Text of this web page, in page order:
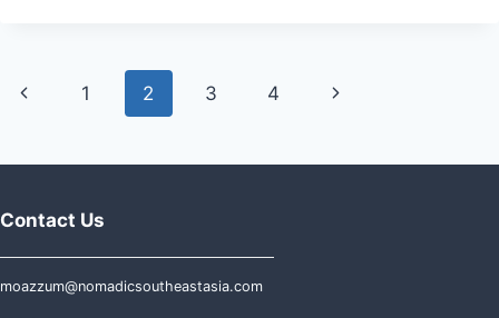
DO
IPOH:
2025
Page
Previous
1 2 3 4
Next
Contact Us
moazzum@nomadicsoutheastasia.com